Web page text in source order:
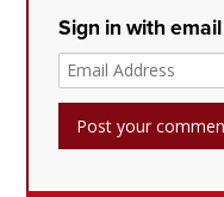
Sign in with email